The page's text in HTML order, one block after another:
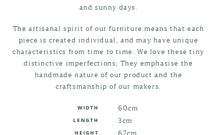
and sunny days.
The artisanal spirit of our furniture means that each
piece is created individual, and may have unique
characteristics from time to time. We love these tiny
distinctive imperfections; They emphasise the
handmade nature of our product and the
craftsmanship of our makers.
WIDTH 60cm
LENGTH 3cm
HEIGHT 67cm